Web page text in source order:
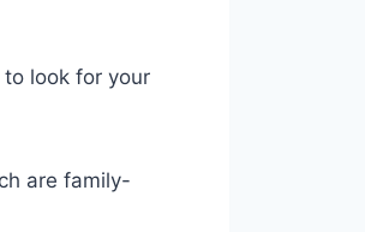
to look for your
are family-